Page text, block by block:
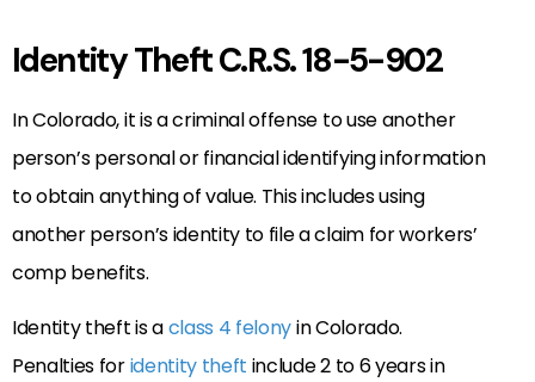
Identity Theft C.R.S. 18-5-902
In Colorado, it is a criminal offense to use another
person’s personal or financial identifying information
to obtain anything of value. This includes using
another person’s identity to file a claim for workers’
comp benefits.
Identity theft is aclass 4 felonyin Colorado.
Penalties foridentity theft include 2 to 6 years in